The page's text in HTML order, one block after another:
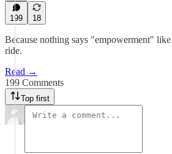
199 18
Because nothing says "empowerment"
ride.
Read →
199 Comments
Top first